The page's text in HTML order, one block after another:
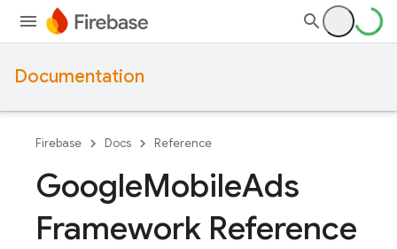
Documentation
Firebase Docs Reference
GoogleMobileAds
Framework Reference